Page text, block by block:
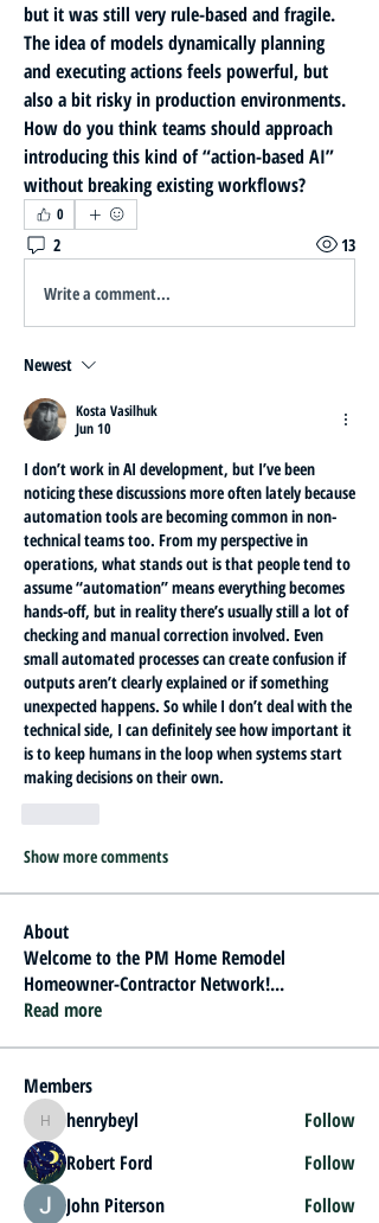
but it was still very rule-based and fragile.
The idea of models dynamically planning
and executing actions feels powerful, but
also a bit risky in production environments.
How do you think teams should approach
introducing this kind of “action-based AI”
without breaking existing workflows?
0
2 13
Write a comment...
Newest
Kosta Vasilhuk
Jun 10
I don’t work in AI development, but I’ve been
noticing these discussions more often lately because
automation tools are becoming common in non-
technical teams too. From my perspective in
operations, what stands out is that people tend to
assume “automation” means everything becomes
hands-off, but in reality there’s usually still a lot of
checking and manual correction involved. Even
small automated processes can create confusion if
outputs aren’t clearly explained or if something
unexpected happens. So while I don’t deal with the
technical side, I can definitely see how important it
is to keep humans in the loop when systems start
making decisions on their own.
Show more comments
About
Welcome to the PM Home Remodel
Homeowner-Contractor Network!...
Read more
Members
henrybeyl
henrybeyl
Follow
Robert Ford
Follow
John Piterson
Follow